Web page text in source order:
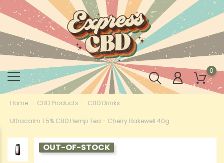
0
Home CBD Products CBD Drinks
Ultracalm 1.5% CBD Hemp Tea - Cherry Bakewell 40g
OUT-OF-STOCK